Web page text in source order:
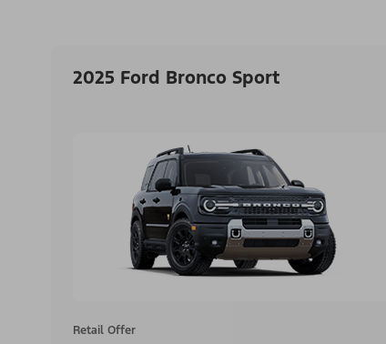
2025 Ford Bronco Sport
Retail Offer